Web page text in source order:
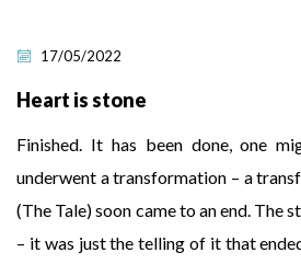
17/05/2022
Heart is stone
Finished. It has been done, one
underwent a transformation – a
(The Tale) soon came to an end. The
– it was just the telling of it that